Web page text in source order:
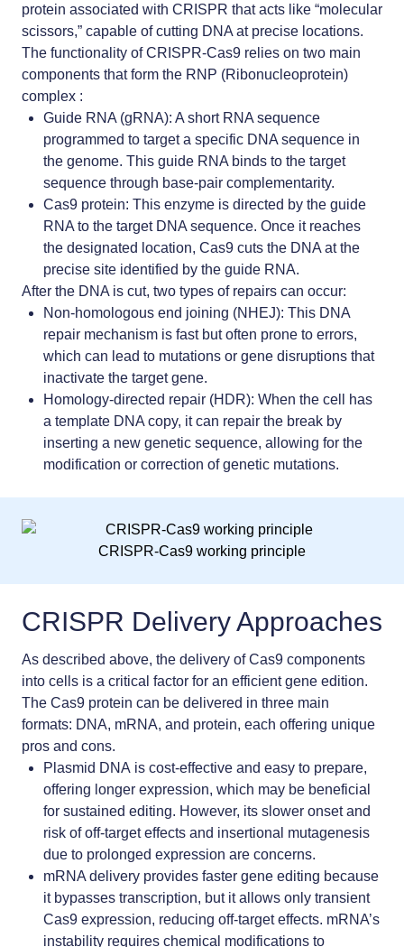
protein associated with CRISPR that acts like “molecular
scissors,” capable of cutting DNA at precise locations.
The functionality of CRISPR-Cas9 relies on two main
components that form the RNP (Ribonucleoprotein)
complex :
Guide RNA (gRNA): A short RNA sequence
programmed to target a specific DNA sequence in
the genome. This guide RNA binds to the target
sequence through base-pair complementarity.
Cas9 protein: This enzyme is directed by the guide
RNA to the target DNA sequence. Once it reaches
the designated location, Cas9 cuts the DNA at the
precise site identified by the guide RNA.
After the DNA is cut, two types of repairs can occur:
Non-homologous end joining (NHEJ): This DNA
repair mechanism is fast but often prone to errors,
which can lead to mutations or gene disruptions that
inactivate the target gene.
Homology-directed repair (HDR): When the cell has
a template DNA copy, it can repair the break by
inserting a new genetic sequence, allowing for the
modification or correction of genetic mutations.
CRISPR-Cas9 working principle
CRISPR Delivery Approaches
As described above, the delivery of Cas9 components
into cells is a critical factor for an efficient gene edition.
The Cas9 protein can be delivered in three main
formats: DNA, mRNA, and protein, each offering unique
pros and cons.
Plasmid DNA is cost-effective and easy to prepare,
offering longer expression, which may be beneficial
for sustained editing. However, its slower onset and
risk of off-target effects and insertional mutagenesis
due to prolonged expression are concerns.
mRNA delivery provides faster gene editing because
it bypasses transcription, but it allows only transient
Cas9 expression, reducing off-target effects. mRNA’s
instability requires chemical modifications to